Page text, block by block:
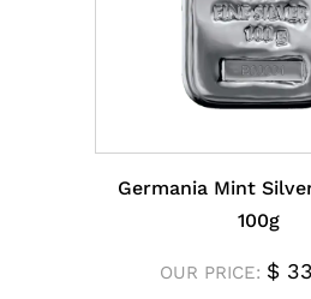
Germania Mint
100g
OUR PRICE: $